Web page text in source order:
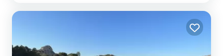
freshwater SHOWER with a 60-liter tank, manual anchor...